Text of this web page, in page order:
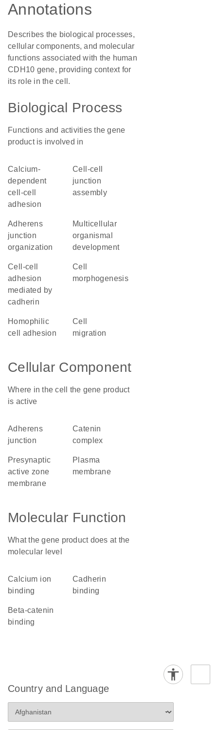
Annotations
Describes the biological processes,
cellular components, and molecular
functions associated with the human
CDH10 gene, providing context for
its role in the cell.
Biological Process
Functions and activities the gene
product is involved in
calcium-
dependent
cell-cell
adhesion
cell-cell
junction
assembly
adherens
junction
organization
multicellular
organismal
development
cell-cell
adhesion
mediated by
cadherin
cell
morphogenesis
homophilic
cell adhesion
cell
migration
Cellular Component
Where in the cell the gene product
is active
adherens
junction
catenin
complex
presynaptic
active zone
membrane
plasma
membrane
Molecular Function
What the gene product does at the
molecular level
calcium ion
binding
cadherin
binding
beta-catenin
binding
Country and Language